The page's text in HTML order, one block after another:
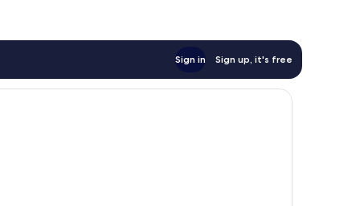
Sign in Sign up, it's free